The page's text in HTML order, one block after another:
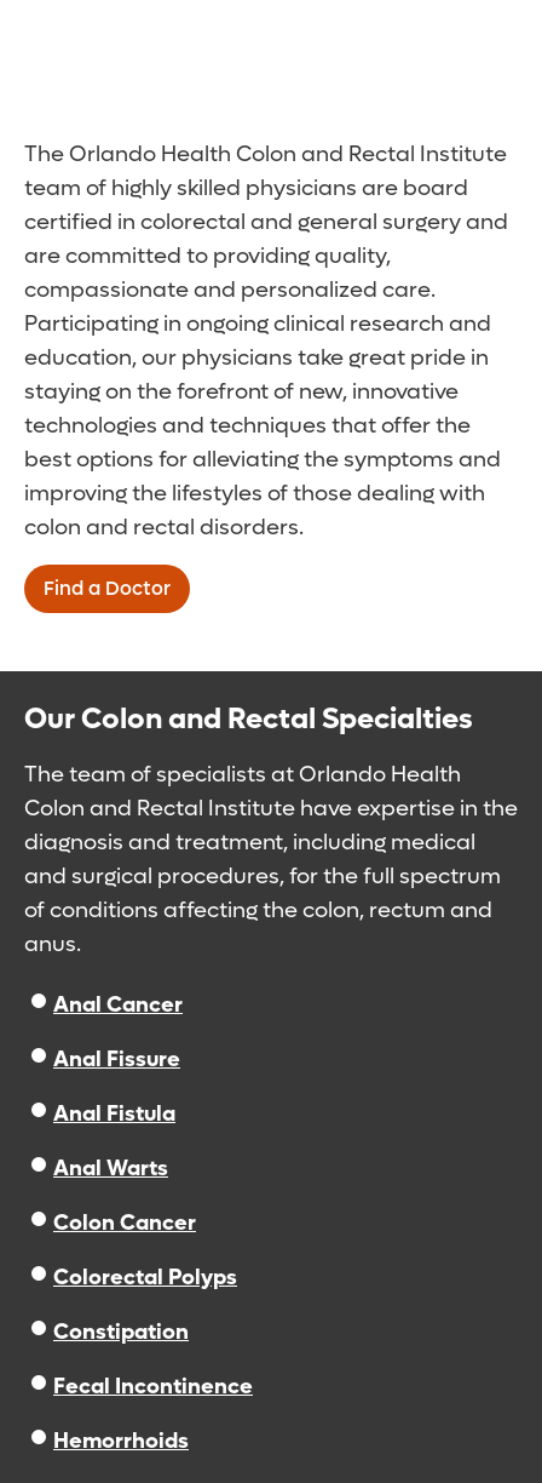
The Orlando Health Colon and Rectal Institute
team of highly skilled physicians are board
certified in colorectal and general surgery and
are committed to providing quality,
compassionate and personalized care.
Participating in ongoing clinical research and
education, our physicians take great pride in
staying on the forefront of new, innovative
technologies and techniques that offer the
best options for alleviating the symptoms and
improving the lifestyles of those dealing with
colon and rectal disorders.
Find a Doctor
Our Colon and Rectal Specialties
The team of specialists at Orlando Health
Colon and Rectal Institute have expertise in the
diagnosis and treatment, including medical
and surgical procedures, for the full spectrum
of conditions affecting the colon, rectum and
anus.
Anal Cancer
Anal Fissure
Anal Fistula
Anal Warts
Colon Cancer
Colorectal Polyps
Constipation
Fecal Incontinence
Hemorrhoids